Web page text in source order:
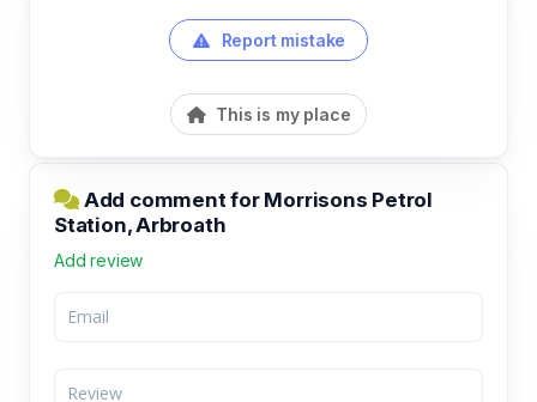
Report mistake
This is my place
Add comment for Morrisons Petrol
Station, Arbroath
Add review